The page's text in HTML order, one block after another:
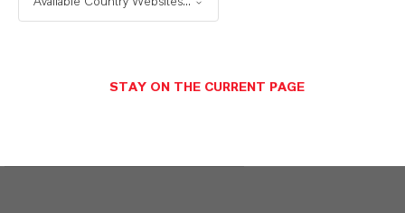
productos. Al seleccionar una opción de los menús
STAY ON THE CURRENT PAGE